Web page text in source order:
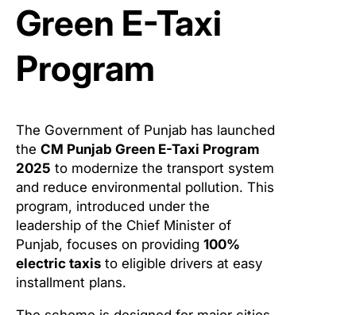
Green E-Taxi
Program
The Government of Punjab has launched
the CM Punjab Green E-Taxi Program
2025 to modernize the transport system
and reduce environmental pollution. This
program, introduced under the
leadership of the Chief Minister of
Punjab, focuses on providing 100%
electric taxis to eligible drivers at easy
installment plans.